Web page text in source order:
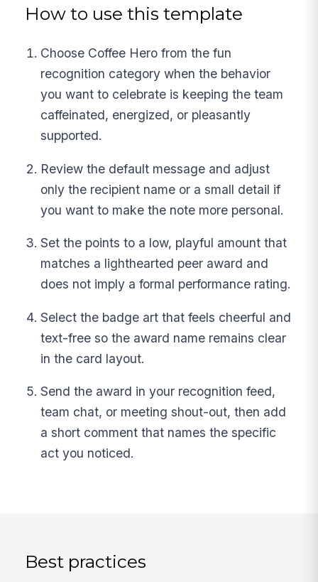
How to use this template
Choose Coffee Hero from the fun
recognition category when the behavior
you want to celebrate is keeping the team
caffeinated, energized, or pleasantly
supported.
Review the default message and adjust
only the recipient name or a small detail if
you want to make the note more personal.
Set the points to a low, playful amount that
matches a lighthearted peer award and
does not imply a formal performance rating.
Select the badge art that feels cheerful and
text-free so the award name remains clear
in the card layout.
Send the award in your recognition feed,
team chat, or meeting shout-out, then add
a short comment that names the specific
act you noticed.
Best practices